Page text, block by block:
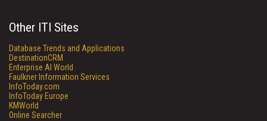
Other ITI Sites
Database Trends and Applications
DestinationCRM
Enterprise AI World
Faulkner Information Services
InfoToday.com
InfoToday Europe
KMWorld
Online Searcher